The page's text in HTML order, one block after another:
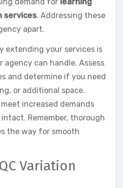
services. Addressing these
apart.
extending your services is
can handle. Assess
and determine if you need
or additional space.
increased demands
Remember, thorough
the way for smooth
Variation